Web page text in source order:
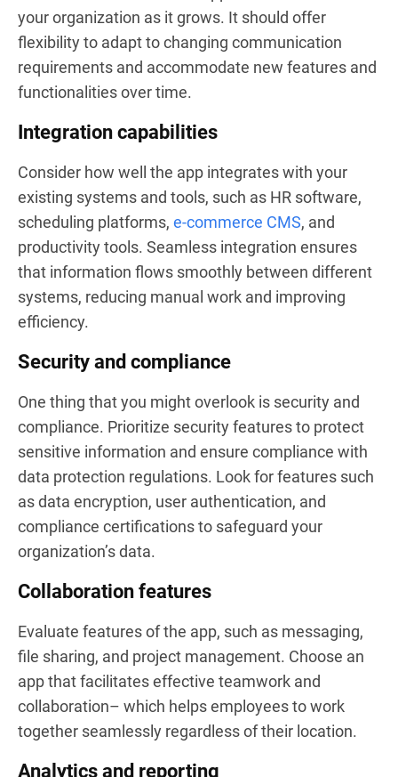
your organization as it grows. It should offer
flexibility to adapt to changing communication
requirements and accommodate new features and
functionalities over time.
Integration capabilities
Consider how well the app integrates with your
existing systems and tools, such as HR software,
scheduling platforms, e-commerce CMS, and
productivity tools. Seamless integration ensures
that information flows smoothly between different
systems, reducing manual work and improving
efficiency.
Security and compliance
One thing that you might overlook is security and
compliance. Prioritize security features to protect
sensitive information and ensure compliance with
data protection regulations. Look for features such
as data encryption, user authentication, and
compliance certifications to safeguard your
organization’s data.
Collaboration features
Evaluate features of the app, such as messaging,
file sharing, and project management. Choose an
app that facilitates effective teamwork and
collaboration– which helps employees to work
together seamlessly regardless of their location.
Analytics and reporting